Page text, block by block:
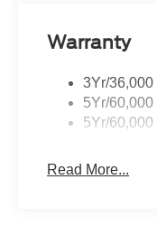
Warranty
3Yr/36,000
5Yr/
5Yr/
Read More...